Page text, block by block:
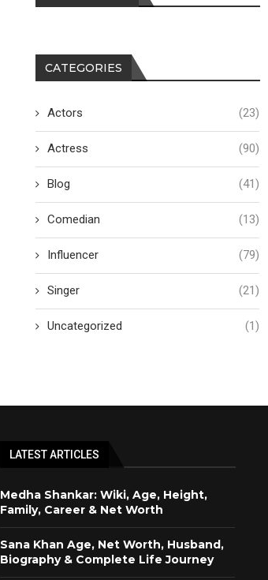
CATEGORIES
Actors (23)
Actress (90)
Blog (41)
Comedian (13)
Influencer (79)
Singer (21)
Uncategorized (1)
LATEST ARTICLES
Medha Shankar: Wiki, Age, Height,
Family, Career & Net Worth
Sana Khan Age, Net Worth, Husband,
Biography & Complete Life Journey